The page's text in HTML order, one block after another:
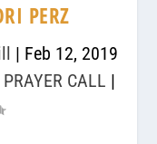
PERZ
| Feb 12, 2019
CALL |